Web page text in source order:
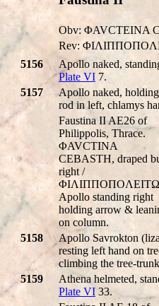
Obv: ΦAVCTEINA
Rev:
5156
Apollo naked,
Plate VI 7.
5157
Apollo naked,
rod in left, chlamys
Faustina II AE26 of
Philippolis, Thrace.
ΦAVCTINA
CEBASTH, draped
right /
Apollo standing right
holding arrow &
on column.
5158
Apollo Savrokton
resting left hand on
climbing the tree-
5159
Athena helmeted,
Plate VI33.